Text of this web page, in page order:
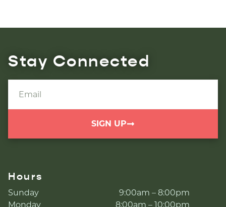
Stay Connected
SIGN UP
Hours
Sunday
9:00am – 8:00pm
Monday
8:00am – 10:00pm